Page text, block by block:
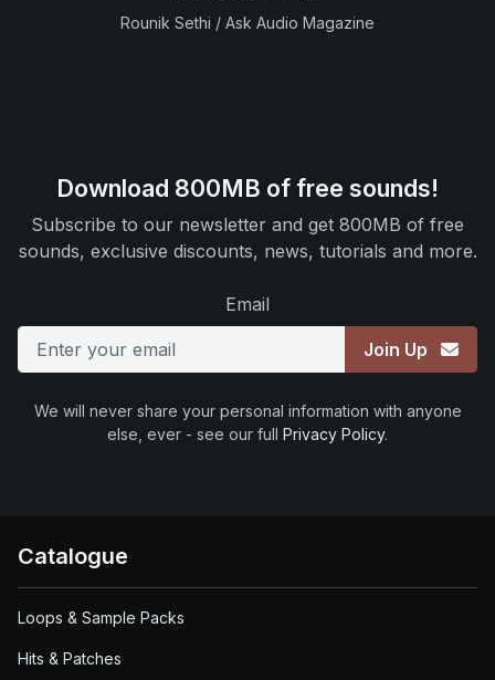
Rounik Sethi / Ask Audio Magazine
Download 800MB of free sounds!
Subscribe to our newsletter and get 800MB of free
sounds, exclusive discounts, news, tutorials and more.
Email
Join Up
We will never share your personal information with anyone
else, ever - see our full Privacy Policy.
Catalogue
Loops & Sample Packs
Hits & Patches